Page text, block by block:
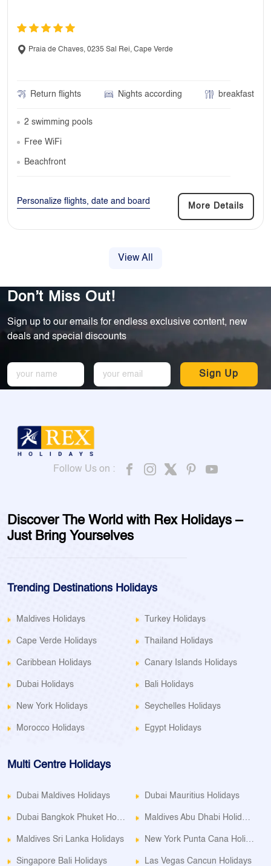
Praia de Chaves, 0235 Sal Rei, Cape Verde
Return flights Nights according breakfast
2 swimming pools
Free WiFi
Beachfront
Personalize flights, date and board
More Details
View All
Don’t Miss Out!
Sign up to our emails for endless exclusive content, new
deals and special discounts
Sign Up
Follow Us on :
Discover The World with Rex Holidays –
Just Bring Yourselves
Trending Destinations Holidays
Maldives Holidays Turkey Holidays
Cape Verde Holidays Thailand Holidays
Caribbean Holidays Canary Islands Holidays
Dubai Holidays Bali Holidays
New York Holidays Seychelles Holidays
Morocco Holidays Egypt Holidays
Multi Centre Holidays
Dubai Maldives Holidays Dubai Mauritius Holidays
Dubai Bangkok Phuket Holidays Maldives Abu Dhabi Holidays
Maldives Sri Lanka Holidays New York Punta Cana Holidays
Singapore Bali Holidays Las Vegas Cancun Holidays